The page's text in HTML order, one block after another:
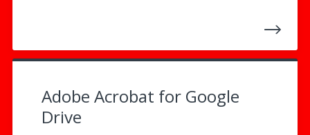
Adobe Acrobat for Google
Drive